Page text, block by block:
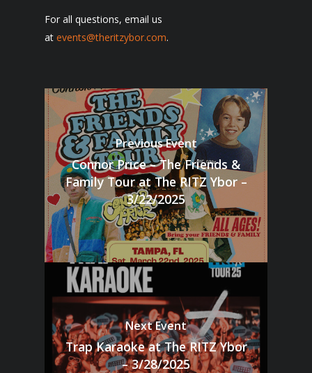
For all questions, email us
at events@theritzybor.com.
Previous Event
Connor Price – The Friends &
Family Tour at The RITZ Ybor –
3/22/2025
Next Event
Trap Karaoke at The RITZ Ybor
– 3/28/2025